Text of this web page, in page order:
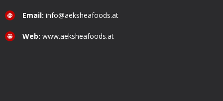
Email: info@aeksheafoods.at
Web: www.aeksheafoods.at